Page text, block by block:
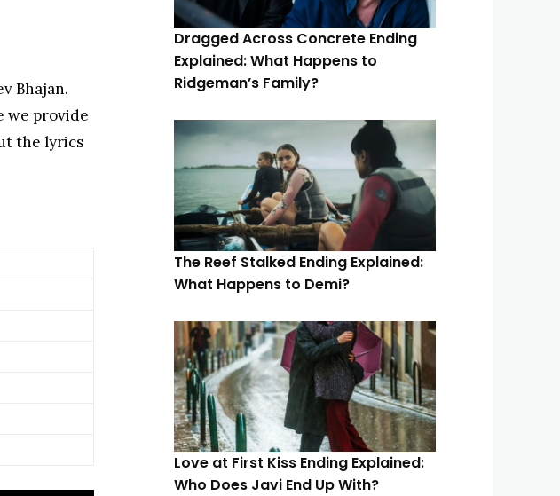
Bhajan.
we provide
the lyrics
Dragged Across Concrete Ending
Explained: What Happens to
Ridgeman’s Family?
The Reef Stalked Ending Explained:
What Happens to Demi?
Love at First Kiss Ending Explained:
Who Does Javi End Up With?